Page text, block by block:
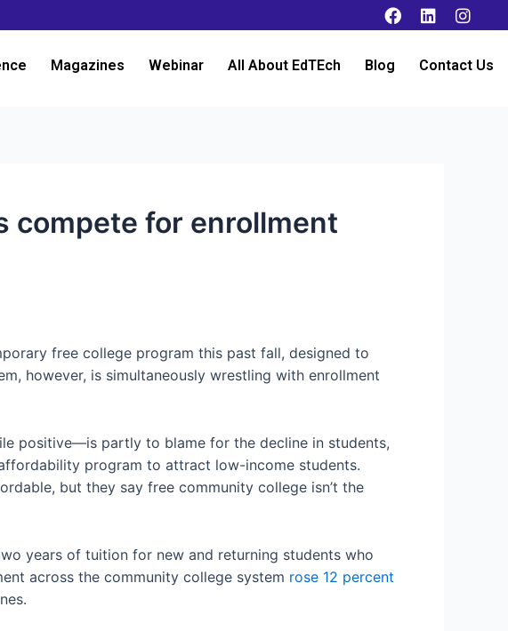
Magazines Webinar All About EdTEch Blog Contact Us
compete for enrollment
free college program this past fall, designed to
however, is simultaneously wrestling with enrollment
positive—is partly to blame for the decline in students,
program to attract low-income students.
but they say free community college isn’t the
years of tuition for new and returning students who
across the community college system rose 12 percent